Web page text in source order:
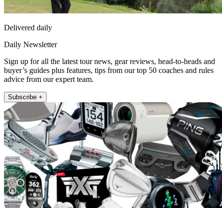
Delivered daily
Daily Newsletter
Sign up for all the latest tour news, gear reviews, head-to-heads and
buyer’s guides plus features, tips from our top 50 coaches and rules
advice from our expert team.
Subscribe +